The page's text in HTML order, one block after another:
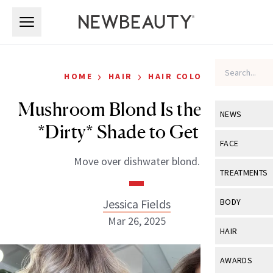
NEWS
View All
Industry &
FACE
View All
Eye Care
TREATMENTS
View All
BODY
View All
HAIR
View All
AWARDS
HOME › HAIR › HAIR COLOR
Mushroom Blond Is the Latest
*Dirty* Shade to Get Into
Move over dishwater blond.
Jessica Fields
Mar 26, 2025